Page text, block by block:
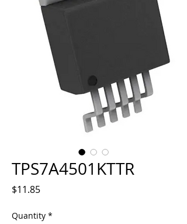
TPS7A4501KTTR
$11.85Price
Quantity *